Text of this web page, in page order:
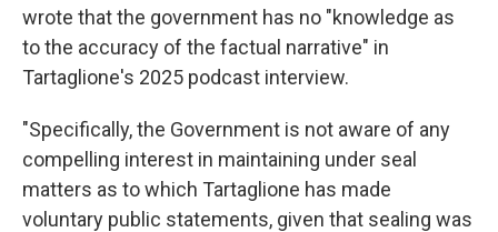
wrote that the government has no "knowledge as
to the accuracy of the factual narrative" in
Tartaglione's 2025 podcast interview.
"Specifically, the Government is not aware of any
compelling interest in maintaining under seal
matters as to which Tartaglione has made
voluntary public statements, given that sealing was